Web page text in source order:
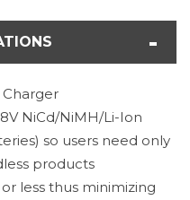
NiCd/NiMH/Li-Ion
so users need only
products
less thus minimizing